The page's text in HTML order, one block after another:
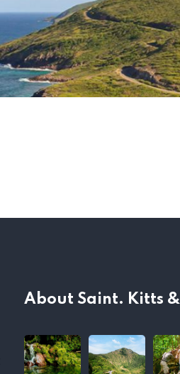
About Saint. Kitts &